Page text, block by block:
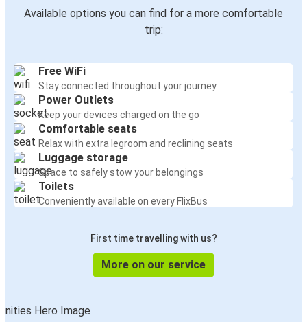
Available options you can find for a more comfortable
trip:
Free WiFi
Stay connected throughout your journey
Power Outlets
Keep your devices charged on the go
Comfortable seats
Relax with extra legroom and reclining seats
Luggage storage
Space to safely stow your belongings
Toilets
Conveniently available on every FlixBus
First time travelling with us?
More on our service